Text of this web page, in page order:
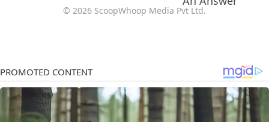
© 2026 ScoopWhoop Media Pvt Ltd.